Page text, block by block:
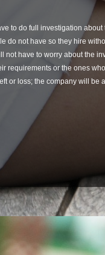
to do full investigation
not have so they hire
not have to worry about the
or the ones
or loss; the company will be